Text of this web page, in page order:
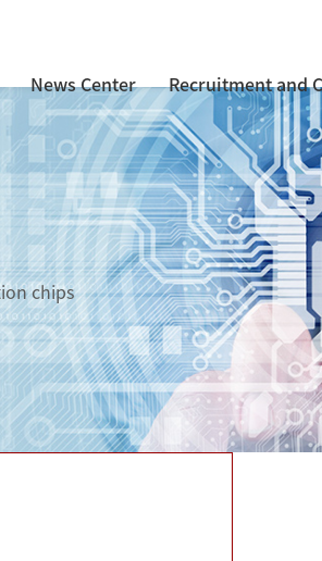
News Center Recruitment and
chips